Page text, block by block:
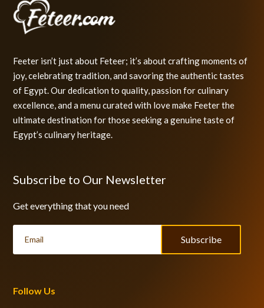
Feeter isn’t just about Feteer; it’s about crafting moments of
joy, celebrating tradition, and savoring the authentic tastes
of Egypt. Our dedication to quality, passion for culinary
excellence, and a menu curated with love make Feeter the
ultimate destination for those seeking a genuine taste of
Egypt’s culinary heritage.
Subscribe to Our Newsletter
Get everything that you need
Subscribe
Follow Us